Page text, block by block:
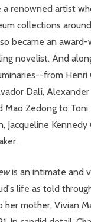
a renowned artist
collections
became an
novelist. And
from Henri
Dalí, Alexander
Mao Zedong to Toni
Jacqueline Kennedy
is an intimate and
life as told
her mother, Vivian